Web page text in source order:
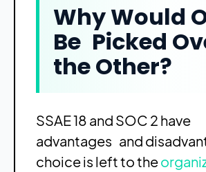
Why Would
Be Picked
the Other?
SSAE 18 and SOC 2 have
advantages and
choice is left to the